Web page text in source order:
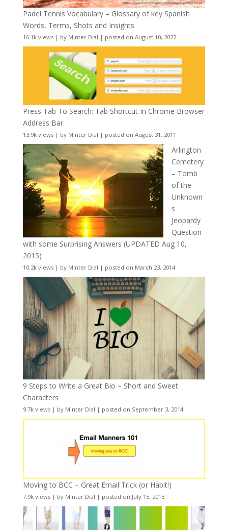
Padel Tennis Vocabulary – Glossary of key Spanish
Words, Terms, Shots and Insights
16.1k views| by Minter Dial | posted on August 10, 2022
Press Tab To Search: Tab Shortcut In Chrome Browser
Address Bar
13.9k views| by Minter Dial | posted on August 31, 2011
Arlington
Cemetery
– Tomb
of the
Unknown
s
Jeopardy
Question
with some Surprising Answers (UPDATED Aug 10,
2015)
10.2k views| by Minter Dial | posted on March 23, 2014
9 Steps to Write a Great Bio – Short and Sweet
Characters
9.7k views| by Minter Dial | posted on September 3, 2014
Moving to BCC – Great Email Trick (or Habit!)
7.9k views| by Minter Dial | posted on July 15, 2013